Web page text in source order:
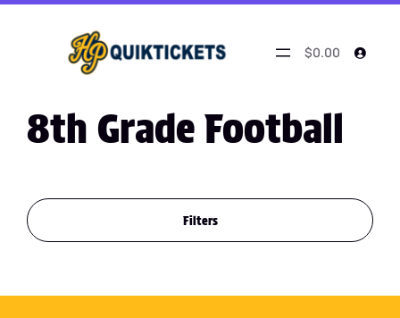
$0.00
8th Grade Football
Filters